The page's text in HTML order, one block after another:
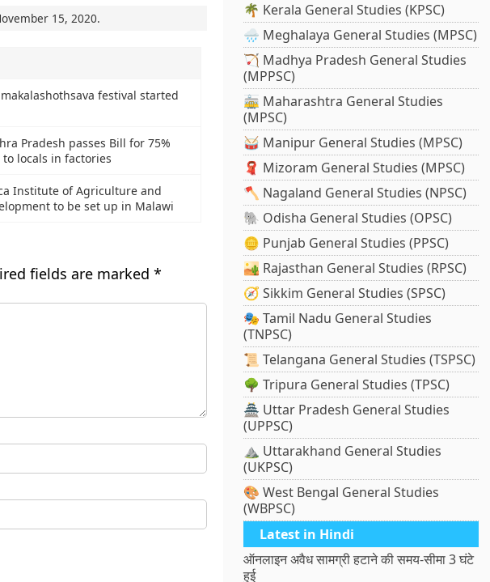
15, 2020.
festival started
Pradesh passes Bill for 75%
to locals in factories
Institute of Agriculture and
to be set up in Malawi
fields are marked *
🌴 Kerala General Studies (KPSC)
🌧️ Meghalaya General Studies (MPSC)
🏹 Madhya Pradesh General Studies
(MPPSC)
🚋 Maharashtra General Studies
(MPSC)
🥁 Manipur General Studies (MPSC)
🧣 Mizoram General Studies (MPSC)
🪓 Nagaland General Studies (NPSC)
🐘 Odisha General Studies (OPSC)
🪙 Punjab General Studies (PPSC)
🏜️ Rajasthan General Studies (RPSC)
🧭 Sikkim General Studies (SPSC)
🎭 Tamil Nadu General Studies
(TNPSC)
📜 Telangana General Studies (TSPSC)
🌳 Tripura General Studies (TPSC)
🏯 Uttar Pradesh General Studies
(UPPSC)
⛰️ Uttarakhand General Studies
(UKPSC)
🎨 West Bengal General Studies
(WBPSC)
Latest in Hindi
ऑनलाइन अवैध सामग्री हटाने की समय-सीमा 3 घंटे
हुई